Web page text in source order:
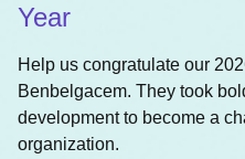
Year
Help us congratulate our
Benbelgacem. They took
development to become a
organization.